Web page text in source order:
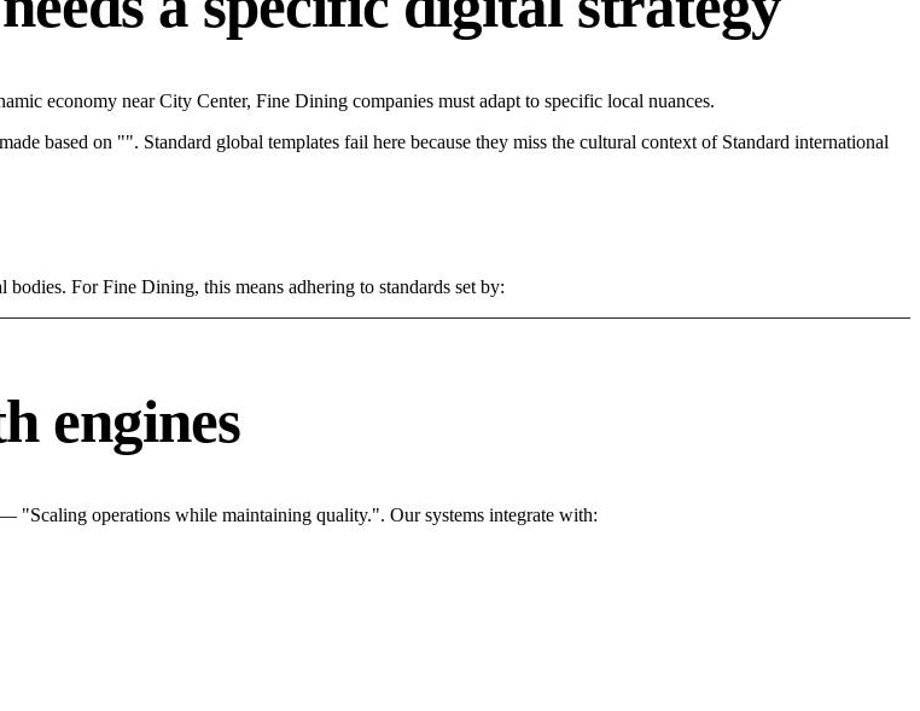
economy near City Center, Fine Dining companies must adapt to specific local nuances.
based on "". Standard global templates fail here because they miss the cultural context of Standard international
For Fine Dining, this means adhering to standards set by:
engines
"Scaling operations while maintaining quality.". Our systems integrate with: